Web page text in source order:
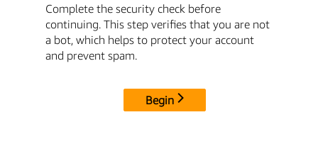
Complete the security check before
continuing. This step verifies that you are not
a bot, which helps to protect your account
and prevent spam.
Begin